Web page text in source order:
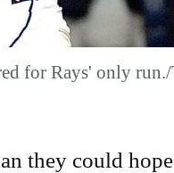
for Rays' only
they could